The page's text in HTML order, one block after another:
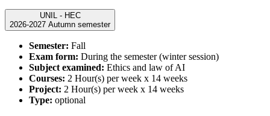
UNIL - HEC
2026-2027 Autumn semester
Semester: Fall
Exam form: During the semester (winter session)
Subject examined: Ethics and law of AI
Courses: 2 Hour(s) per week x 14 weeks
Project: 2 Hour(s) per week x 14 weeks
Type: optional